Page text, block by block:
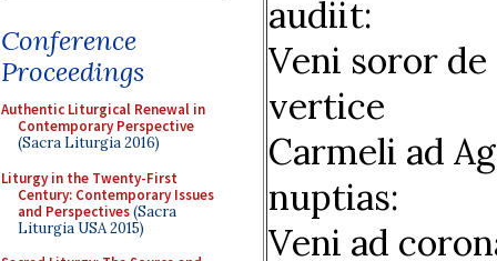
Conference
Proceedings
Authentic Liturgical Renewal in
Contemporary Perspective
(Sacra Liturgia 2016)
Liturgy in the Twenty-First
Century: Contemporary Issues
and Perspectives(Sacra
Liturgia USA 2015)
audiit:
Veni soror de
vertice
Carmeli ad
nuptias:
Veni ad